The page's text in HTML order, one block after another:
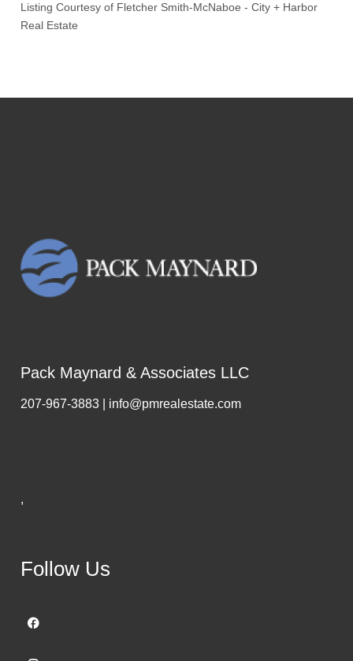
Listing Courtesy of Fletcher Smith-McNaboe -City + Harbor
Real Estate
Pack Maynard & Associates LLC
207-967-3883 | info@pmrealestate.com
,
Follow Us